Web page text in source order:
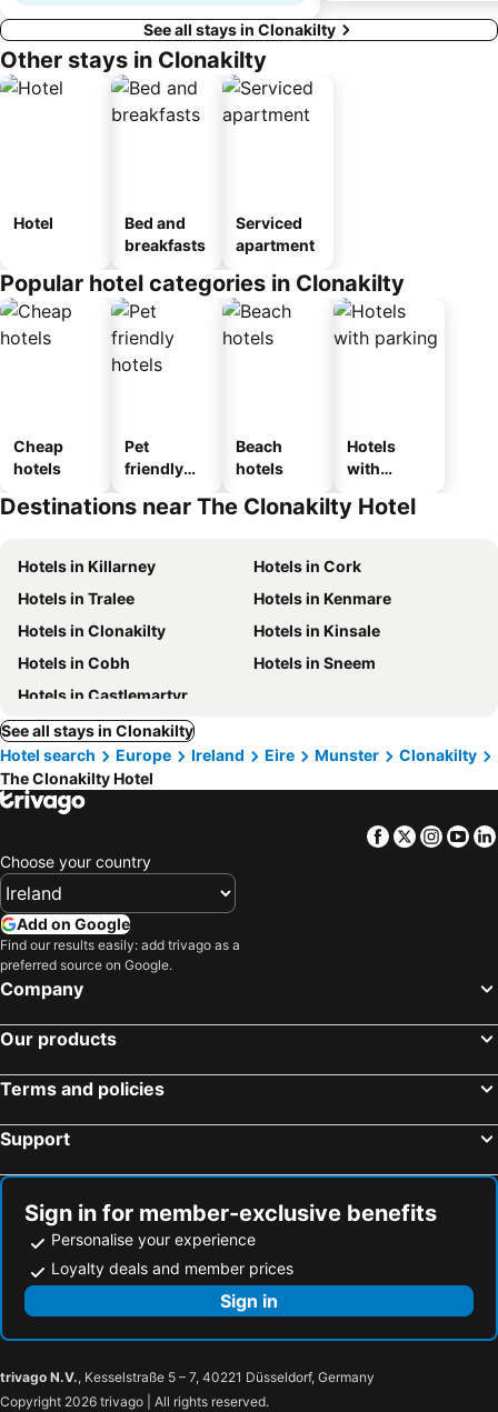
See all stays in Clonakilty
Other stays in Clonakilty
Hotel
Bed and
breakfasts
Serviced
apartment
Popular hotel categories in Clonakilty
Cheap
hotels
Pet
friendly
Beach
hotels
Hotels
with
Destinations near The Clonakilty Hotel
Hotels in Killarney
Hotels in Cork
Hotels in Tralee
Hotels in Kenmare
Hotels in Clonakilty
Hotels in Kinsale
Hotels in Cobh
Hotels in Sneem
Hotels in Castlemartyr
See all stays in Clonakilty
Hotel search
Europe Ireland Eire Munster
Clonakilty
The Clonakilty Hotel
Facebook
Twitter
Choose your country
Add on Google
Find our results easily: add trivago as a
preferred source on Google.
Company
Our products
Terms and policies
Support
Sign in for member-exclusive benefits
Personalise your experience
Loyalty deals and member prices
Sign in
trivago N.V., Kesselstraße 5 – 7, 40221 Düsseldorf, Germany
Copyright 2026 trivago | All rights reserved.